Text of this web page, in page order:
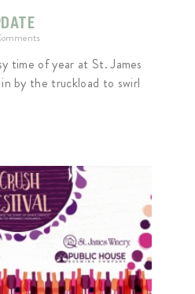
time of year at St. James
by the truckload to swirl